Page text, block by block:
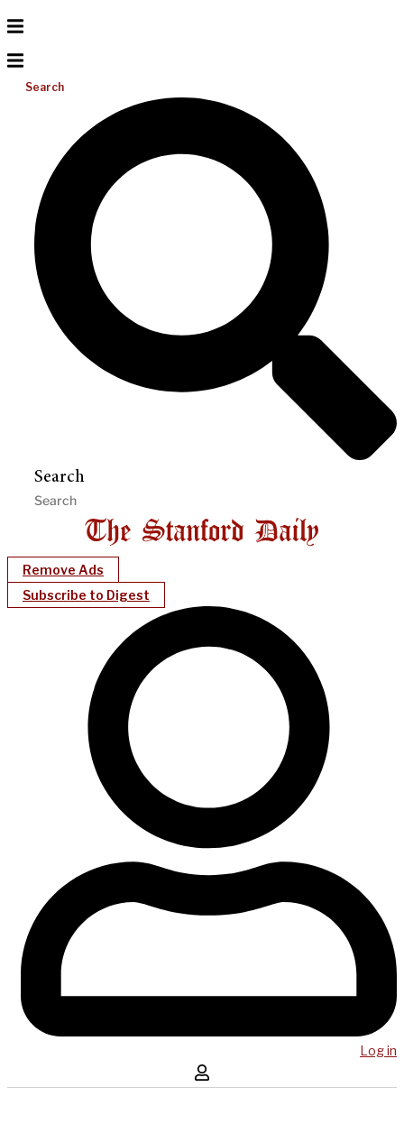
Search
Search
Remove Ads
Subscribe to Digest
Log in